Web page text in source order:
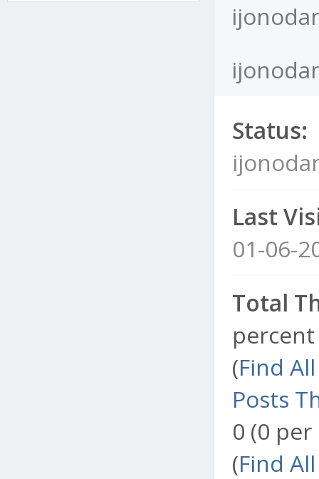
Status:
Last
01-06-
Total
(Find
Posts
0 (0
(Find